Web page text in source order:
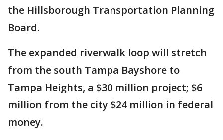
the Hillsborough Transportation Planning
Board.
The expanded riverwalk loop will stretch
from the south Tampa Bayshore to
Tampa Heights, a $30 million project; $6
million from the city $24 million in federal
money.